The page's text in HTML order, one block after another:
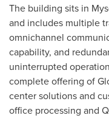
The building sits in
and includes multiple
omnichannel
capability, and
uninterrupted
complete offering of
center solutions and
office processing and